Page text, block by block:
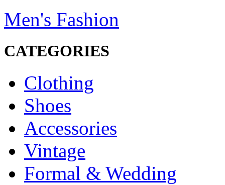
Men's Fashion
CATEGORIES
Clothing
Shoes
Accessories
Vintage
Formal & Wedding